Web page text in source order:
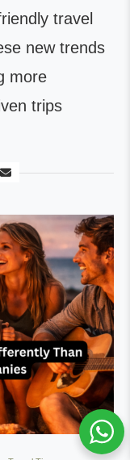
travel
new trends
more
trips